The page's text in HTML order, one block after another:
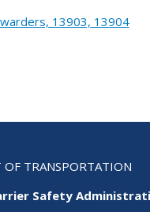
13903, 13904
OF TRANSPORTATION
Safety